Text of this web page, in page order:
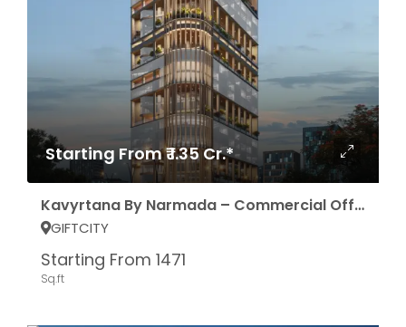
Starting From ₹ 1.35 Cr.*
Kavyrtana By Narmada – Commercial Office Space
GIFTCITY
Starting From 1471
Sq.ft